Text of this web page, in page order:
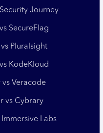
Journey
SecureFlag
Pluralsight
KodeKloud
vs Veracode
vs Cybrary
Labs